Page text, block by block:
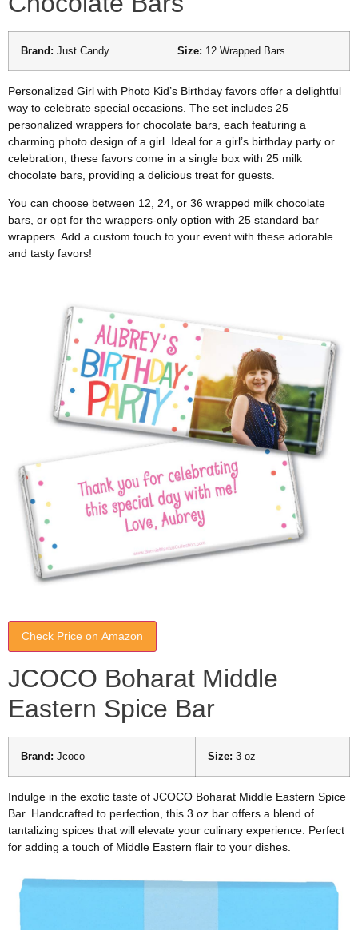
Brand: Just Candy Size: 12 Wrapped Bars
Personalized Girl with Photo Kid’s Birthday favors offer a delightful
way to celebrate special occasions. The set includes 25
personalized wrappers for chocolate bars, each featuring a
charming photo design of a girl. Ideal for a girl’s birthday party or
celebration, these favors come in a single box with 25 milk
chocolate bars, providing a delicious treat for guests.
You can choose between 12, 24, or 36 wrapped milk chocolate
bars, or opt for the wrappers-only option with 25 standard bar
wrappers. Add a custom touch to your event with these adorable
and tasty favors!
Check Price on Amazon
JCOCO Boharat Middle
Eastern Spice Bar
Brand: Jcoco Size: 3 oz
Indulge in the exotic taste of JCOCO Boharat Middle Eastern Spice
Bar. Handcrafted to perfection, this 3 oz bar offers a blend of
tantalizing spices that will elevate your culinary experience. Perfect
for adding a touch of Middle Eastern flair to your dishes.